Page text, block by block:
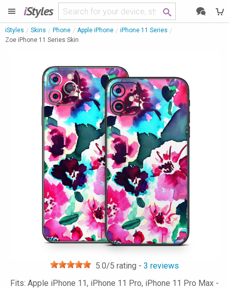
iStyles
iStyles Skins Phone Apple iPhone
iPhone 11 Series
Zoe iPhone 11 Series Skin
5.0/5 rating - 3 reviews
Fits: Apple iPhone 11, iPhone 11 Pro, iPhone 11 Pro Max -